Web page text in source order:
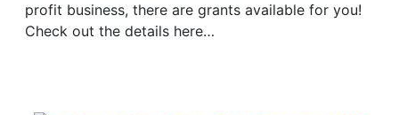
profit business, there are grants available for you!
Check out the details here…